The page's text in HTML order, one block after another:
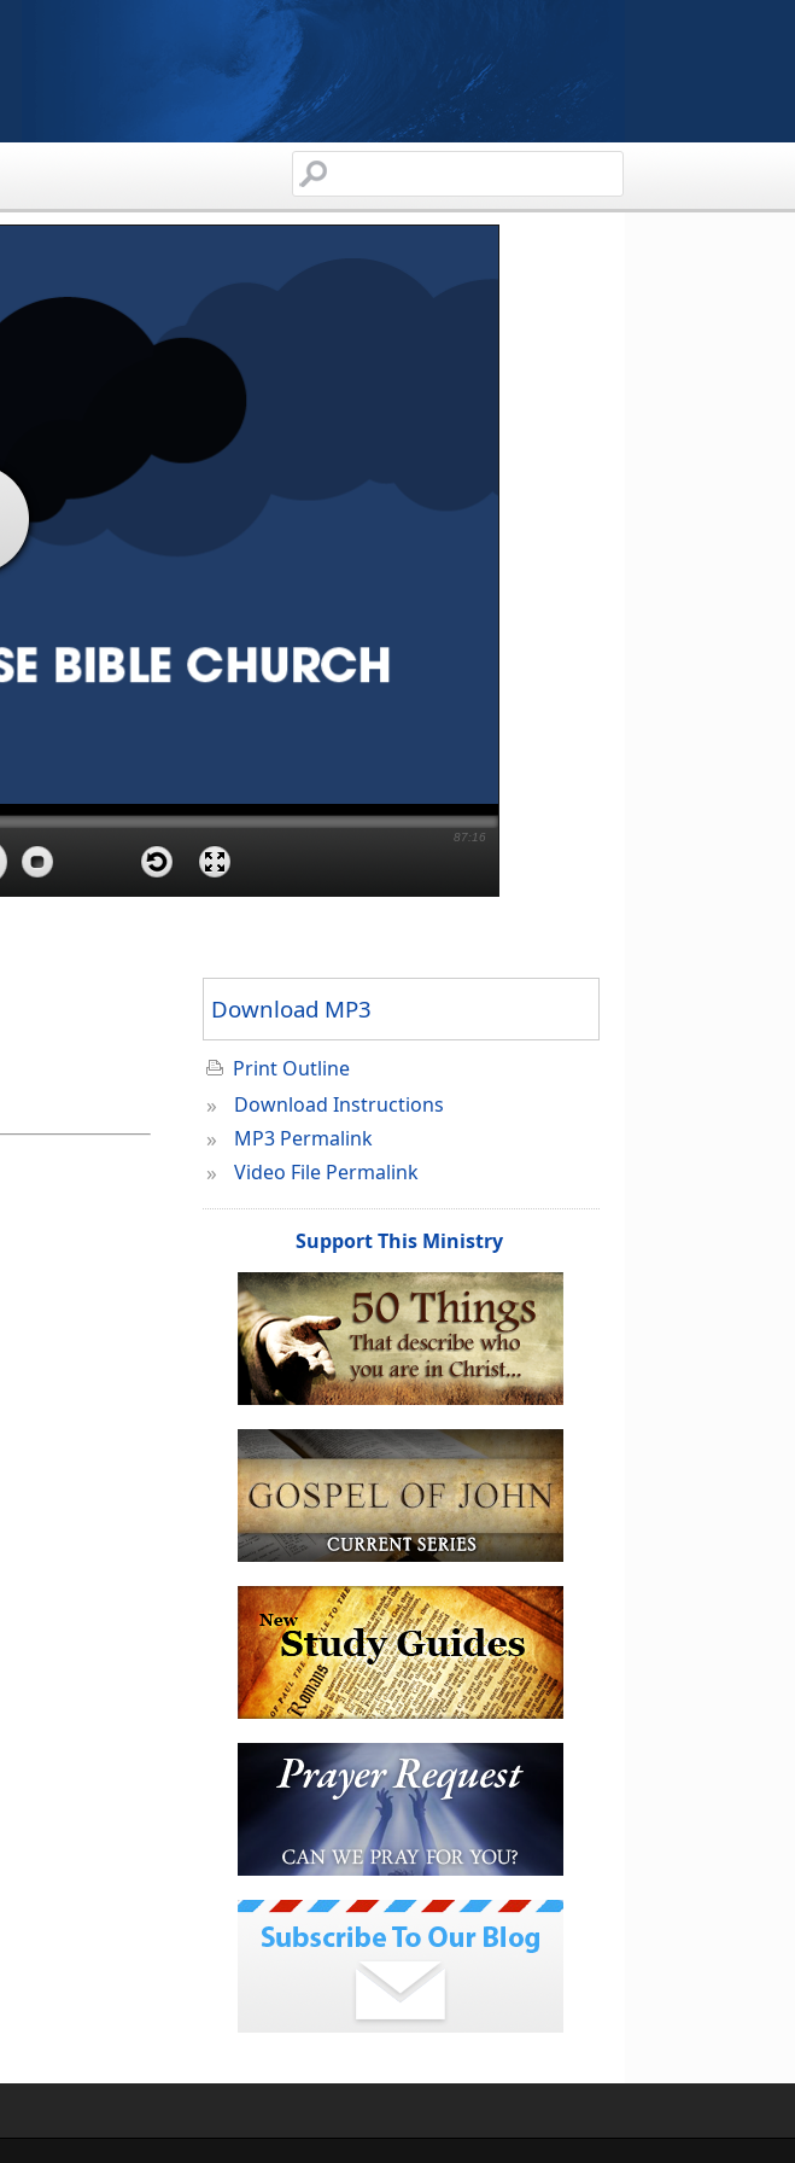
87:16
Download MP3
Print Outline
» Download Instructions
» MP3 Permalink
» Video File Permalink
Support This Ministry